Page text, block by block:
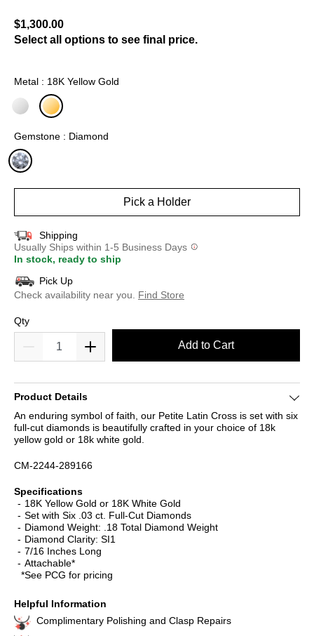
$1,300.00
Select all options to see final price.
Metal : 18K Yellow Gold
Gemstone : Diamond
Pick a Holder
Shipping
Usually Ships within 1-5 Business Days
In stock, ready to ship
Pick Up
Check availability near you.
Find Store
Qty
Add to Cart
Product Details
An enduring symbol of faith, our Petite Latin Cross is set with six
full-cut diamonds is beautifully crafted in your choice of 18k
yellow gold or 18k white gold.
CM-2244-289166
Specifications
18K Yellow Gold or 18K White Gold
Set with Six .03 ct. Full-Cut Diamonds
Diamond Weight: .18 Total Diamond Weight
Diamond Clarity: SI1
7/16 Inches Long
Attachable*
*See PCG for pricing
Helpful Information
Complimentary Polishing and Clasp Repairs